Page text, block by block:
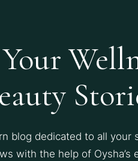
blog dedicated to all your
with the help of Oysha’s